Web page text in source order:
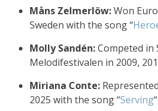
Måns Zelmerlöw:Won
Sweden with the song “
Molly Sandén:Competed in
Melodifestivalen in 2009,
Miriana Conte:
2025 with the song “Serving